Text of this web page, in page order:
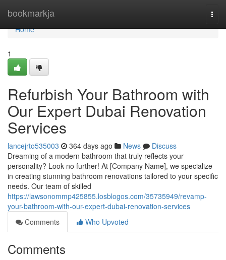
bookmarkja
Home
Home
1
Refurbish Your Bathroom with
Our Expert Dubai Renovation
Services
lancejrto535003 364 days ago News
Discuss
Dreaming of a modern bathroom that truly reflects your
personality? Look no further! At [Company Name], we specialize
in creating stunning bathroom renovations tailored to your specific
needs. Our team of skilled
https://lawsonommp425855.losblogos.com/35735949/revamp-
your-bathroom-with-our-expert-dubai-renovation-services
Comments
Who Upvoted
Comments